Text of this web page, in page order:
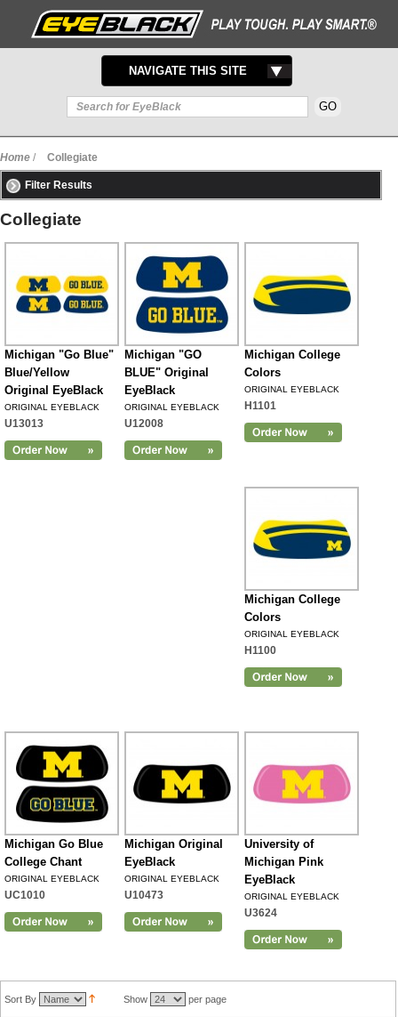
TOGGLE
NAVIGATION
NAVIGATE THIS SITE
Home / Collegiate
Filter Results
Collegiate
Michigan "Go Blue"
Blue/Yellow
Original EyeBlack
ORIGINAL EYEBLACK
U13013
Michigan "GO
BLUE" Original
EyeBlack
ORIGINAL EYEBLACK
U12008
Michigan College
Colors
ORIGINAL EYEBLACK
H1101
Michigan College
Colors
ORIGINAL EYEBLACK
H1100
Michigan Go Blue
College Chant
ORIGINAL EYEBLACK
UC1010
Michigan Original
EyeBlack
ORIGINAL EYEBLACK
U10473
University of
Michigan Pink
EyeBlack
ORIGINAL EYEBLACK
U3624
Sort By Show per page